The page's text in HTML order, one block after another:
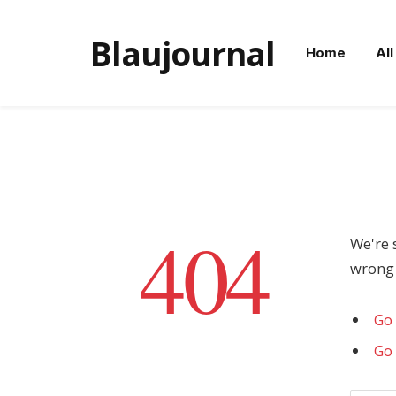
Blaujournal Home All
404
We're